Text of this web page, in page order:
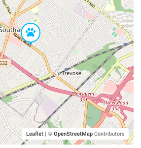
Leaflet | © OpenStreetMap Contributors